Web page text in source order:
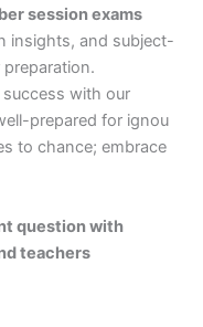
session exams
insights, and subject-
with our
prepared for ignou
to chance; embrace
question with
teachers